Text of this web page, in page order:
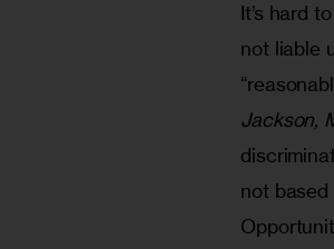
It’s hard
not liable
Jackson,
not